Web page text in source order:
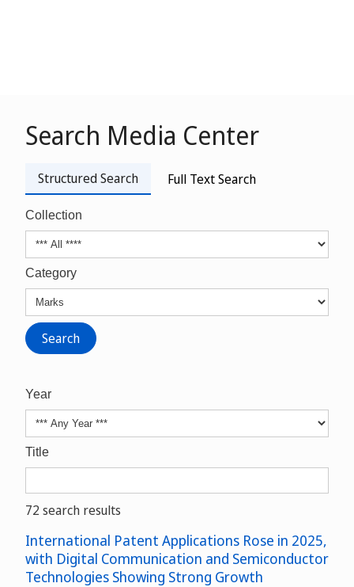
Search Media Center
Structured Search Full Text Search
Collection
Category
Year
Title
72 search results
International Patent Applications Rose in 2025,
with Digital Communication and Semiconductor
Technologies Showing Strong Growth